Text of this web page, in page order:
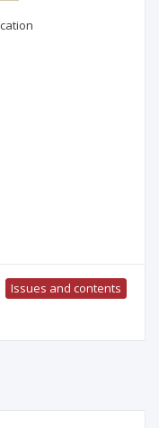
Issues and contents